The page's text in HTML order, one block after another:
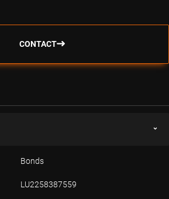
CONTACT
Bonds
LU2258387559